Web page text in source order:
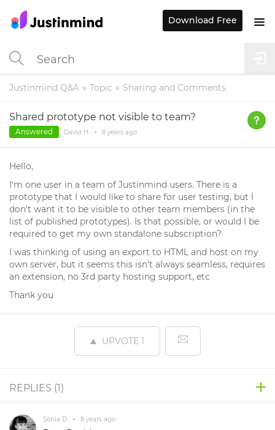
Justinmind Q&A Topic Sharing and Comments
Shared prototype not visible to team?
Answered David H. • 8 years ago
Hello,
I'm one user in a team of Justinmind users. There is a
prototype that I would like to share for user testing, but I
don't want it to be visible to other team members (in the
list of published prototypes). Is that possible, or would I be
required to get my own standalone subscription?
I was thinking of using an export to HTML and host on my
own server, but it seems this isn't always seamless, requires
an extension, no 3rd party hosting support, etc
Thank you
UPVOTE 1
REPLIES (1)
Sonia D. • 8 years ago
Download Free